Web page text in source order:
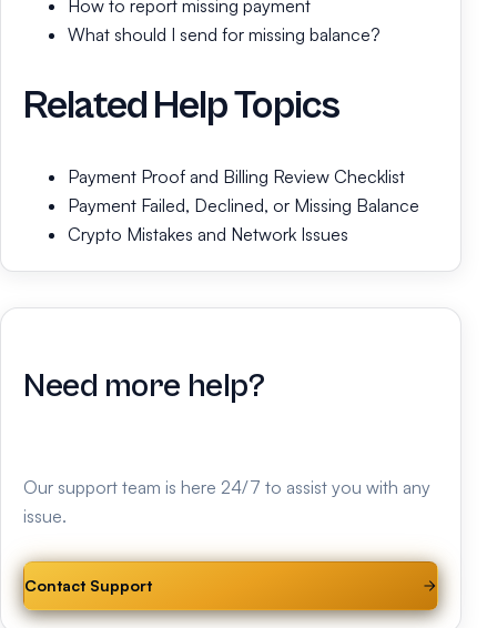
How to report missing payment
What should I send for missing balance?
Related Help Topics
Payment Proof and Billing Review Checklist
Payment Failed, Declined, or Missing Balance
Crypto Mistakes and Network Issues
Need more help?
Our support team is here 24/7 to assist you with any
issue.
Contact Support